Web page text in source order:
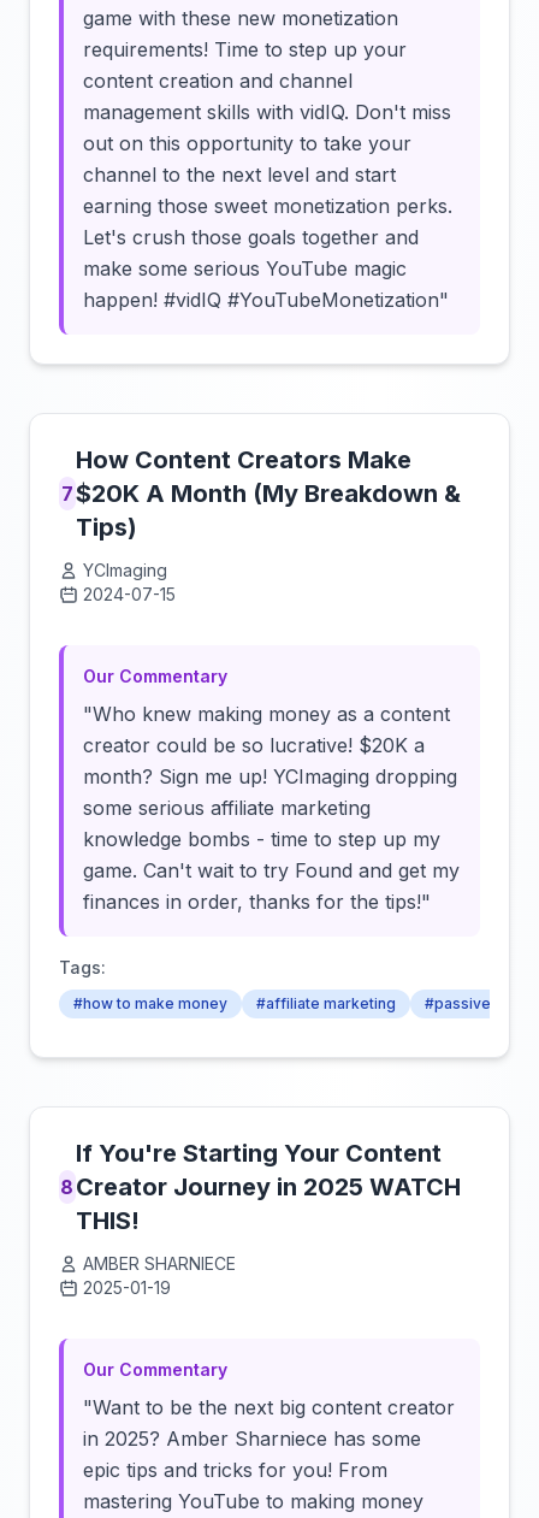
game with these new monetization
requirements! Time to step up your
content creation and channel
management skills with vidIQ. Don't miss
out on this opportunity to take your
channel to the next level and start
earning those sweet monetization perks.
Let's crush those goals together and
make some serious YouTube magic
happen! #vidIQ #YouTubeMonetization"
7
How Content Creators Make
$20K A Month (My Breakdown &
Tips)
YCImaging
2024-07-15
Our Commentary
"Who knew making money as a content
creator could be so lucrative! $20K a
month? Sign me up! YCImaging dropping
some serious affiliate marketing
knowledge bombs - time to step up my
game. Can't wait to try Found and get my
finances in order, thanks for the tips!"
Tags:
#how to make money #affiliate marketing #passive
8
If You're Starting Your Content
Creator Journey in 2025 WATCH
THIS!
AMBER SHARNIECE
2025-01-19
Our Commentary
"Want to be the next big content creator
in 2025? Amber Sharniece has some
epic tips and tricks for you! From
mastering YouTube to making money